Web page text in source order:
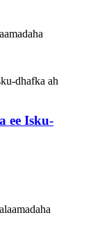
ee Isku-